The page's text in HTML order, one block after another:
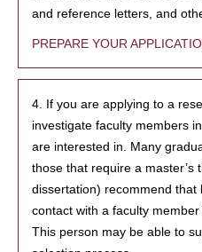
and reference letters, and
PREPARE YOUR
4. If you are applying to a
investigate faculty members
are interested in. Many
those that require a master’s
dissertation) recommend
contact with a faculty
This person may be able to